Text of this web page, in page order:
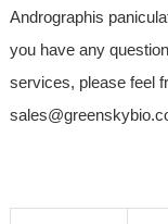
Andrographis
you have any
services, please feel